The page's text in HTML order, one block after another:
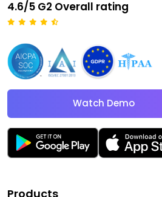
4.6/5 G2 Overall rating
Watch Demo
Products